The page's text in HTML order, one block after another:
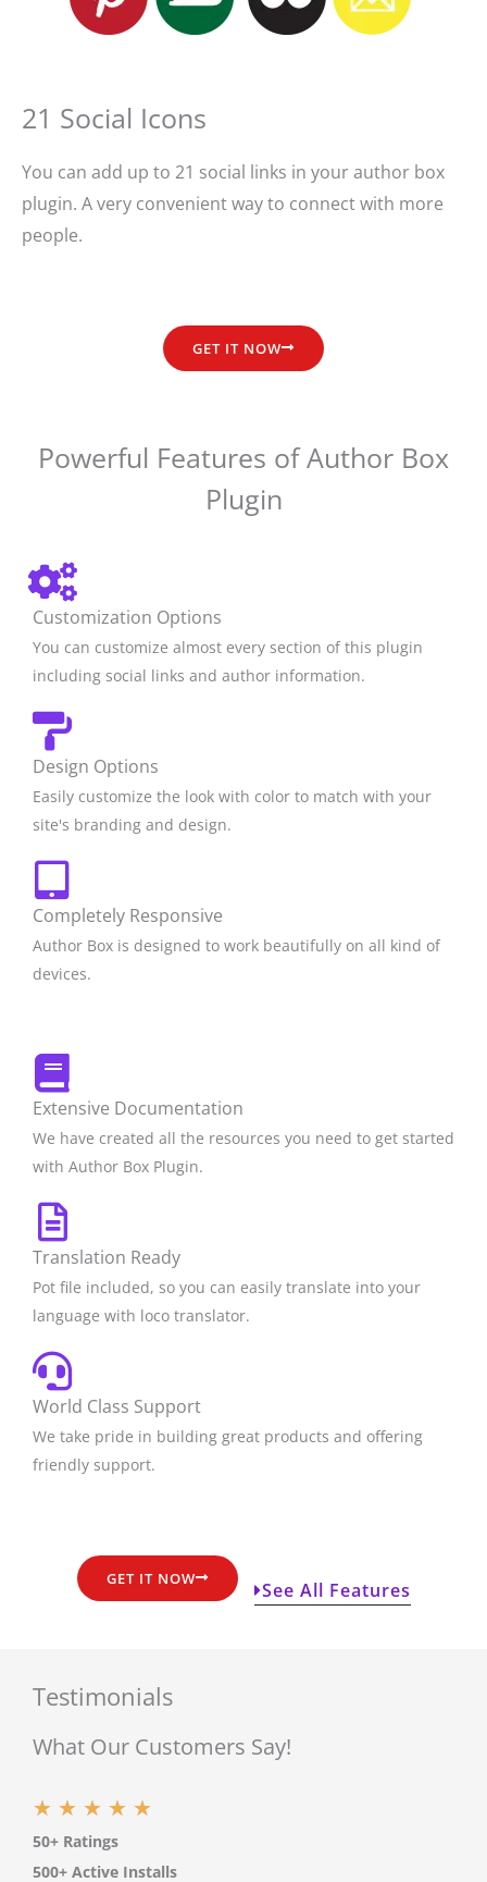
21 Social Icons
You can add up to 21 social links in your author box
plugin. A very convenient way to connect with more
people.
GET IT NOW
Powerful Features of Author Box
Plugin
Customization Options
You can customize almost every section of this plugin
including social links and author information.
Design Options
Easily customize the look with color to match with your
site's branding and design.
Completely Responsive
Author Box is designed to work beautifully on all kind of
devices.
Extensive Documentation
We have created all the resources you need to get started
with Author Box Plugin.
Translation Ready
Pot file included, so you can easily translate into your
language with loco translator.
World Class Support
We take pride in building great products and offering
friendly support.
GET IT NOW See All Features
Testimonials
What Our Customers Say!
★ ★ ★ ★ ★
50+ Ratings
500+ Active Installs